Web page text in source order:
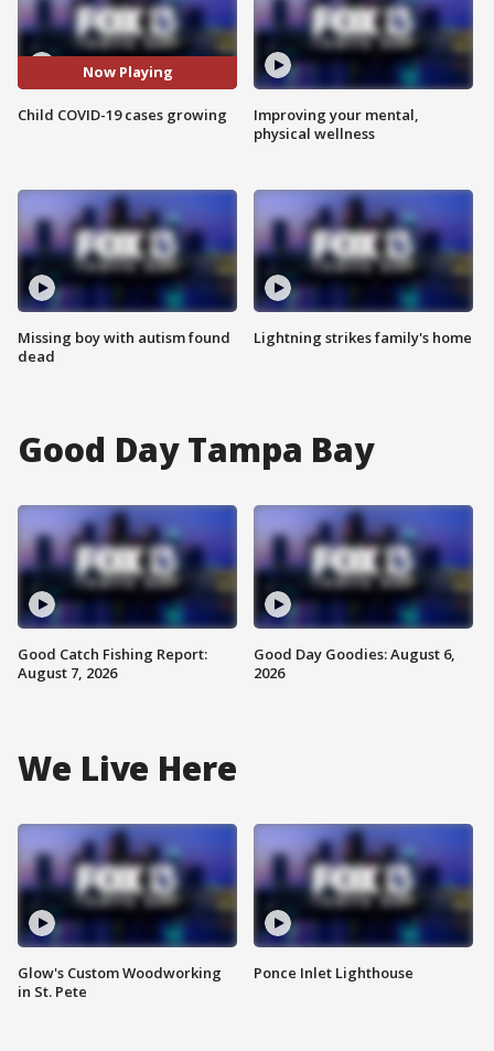
Now Playing
Child COVID-19 cases growing
Missing boy with autism found
dead
Improving your mental,
physical wellness
Lightning strikes family's home
Good Day Tampa Bay
Good Catch Fishing Report:
August 7, 2026
Good Day Goodies: August 6,
2026
We Live Here
Glow's Custom Woodworking
in St. Pete
Ponce Inlet Lighthouse